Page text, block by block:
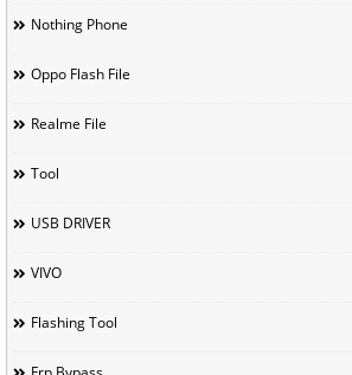
Nothing Phone
Oppo Flash File
Realme File
Tool
USB DRIVER
VIVO
Flashing Tool